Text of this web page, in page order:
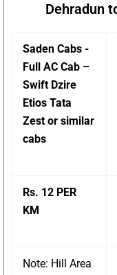
Dehradun
Saden Cabs -
Full AC Cab –
Swift Dzire
Etios Tata
Zest or similar
cabs
Rs. 12 PER
KM
Note: Hill Area